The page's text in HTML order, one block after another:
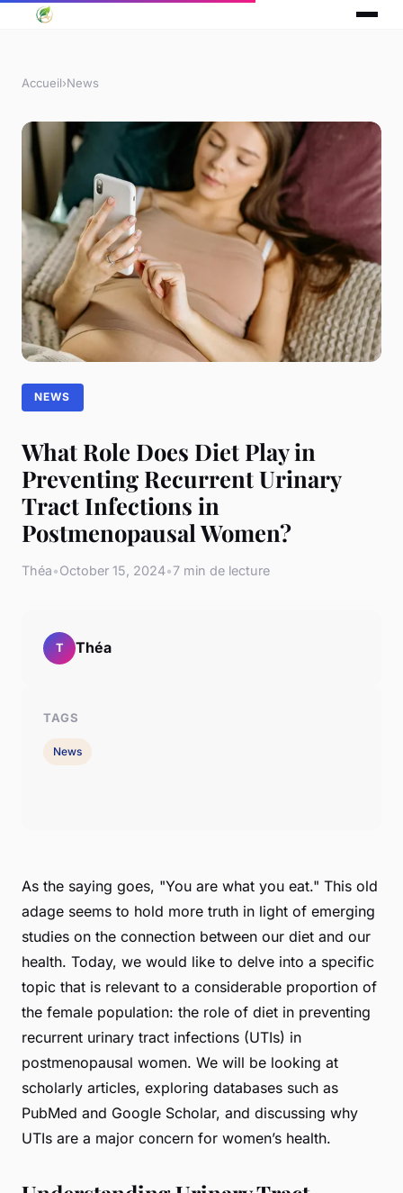
Accueil›News
NEWS
What Role Does Diet Play in
Preventing Recurrent Urinary
Tract Infections in
Postmenopausal Women?
Théa•October 15, 2024•7 min de lecture
As the saying goes, "You are what you eat." This old
adage seems to hold more truth in light of emerging
studies on the connection between our diet and our
health. Today, we would like to delve into a specific
topic that is relevant to a considerable proportion of
the female population: the role of diet in preventing
recurrent urinary tract infections (UTIs) in
postmenopausal women. We will be looking at
scholarly articles, exploring databases such as
PubMed and Google Scholar, and discussing why
UTIs are a major concern for women’s health.
T Théa
TAGS
News